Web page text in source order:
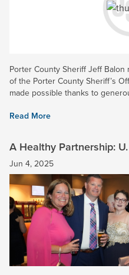
Porter County Sheriff Jeff
of the Porter County Sheriff’s
made possible thanks to
Read More
A Healthy Partnership:
Network with $75K
Jun 4, 2025